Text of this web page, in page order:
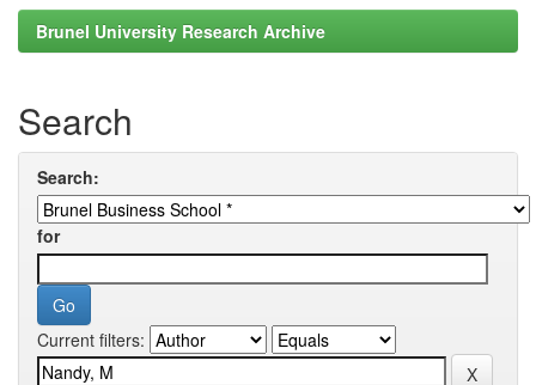
Brunel University Research Archive
Search
Search:
for
Current filters: